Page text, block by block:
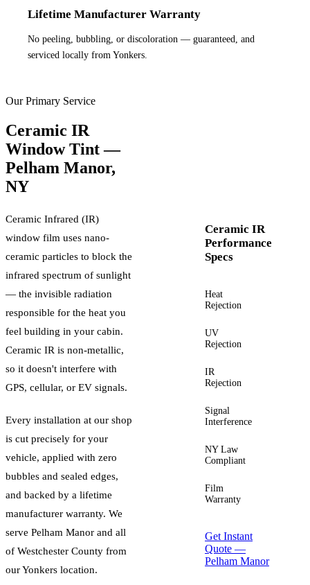
Lifetime Manufacturer Warranty
No peeling, bubbling, or discoloration — guaranteed, and
serviced locally from Yonkers.
Our Primary Service
Ceramic IR
Window Tint —
Pelham Manor,
NY
Ceramic Infrared (IR)
window film uses nano-
ceramic particles to block the
infrared spectrum of sunlight
— the invisible radiation
responsible for the heat you
feel building in your cabin.
Ceramic IR is non-metallic,
so it doesn't interfere with
GPS, cellular, or EV signals.
Every installation at our shop
is cut precisely for your
vehicle, applied with zero
bubbles and sealed edges,
and backed by a lifetime
manufacturer warranty. We
serve Pelham Manor and all
of Westchester County from
our Yonkers location.
Ceramic IR
Performance
Specs
Heat
Rejection
UV
Rejection
IR
Rejection
Signal
Interference
NY Law
Compliant
Film
Warranty
Get Instant
Quote —
Pelham Manor